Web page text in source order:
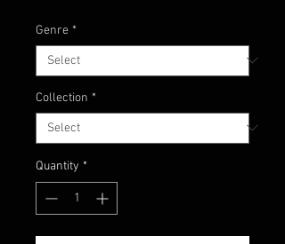
Genre *
Collection *
Quantity *